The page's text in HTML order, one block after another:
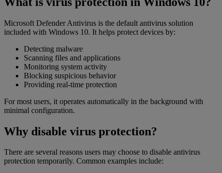
Microsoft Defender Antivirus is the default antivirus solution
included with Windows 10. It helps protect devices by:
Detecting malware
Scanning files and applications
Monitoring system activity
Blocking suspicious behavior
Providing real-time protection
For most users, it operates automatically in the background with
minimal configuration.
Why disable virus protection?
There are several reasons users may choose to disable antivirus
protection temporarily. Common examples include: